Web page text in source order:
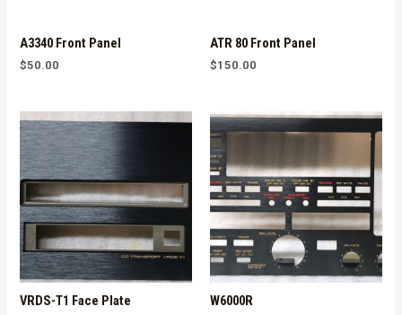
A3340 Front Panel
$50.00
ATR 80 Front Panel
$150.00
VRDS-T1 Face Plate W6000R